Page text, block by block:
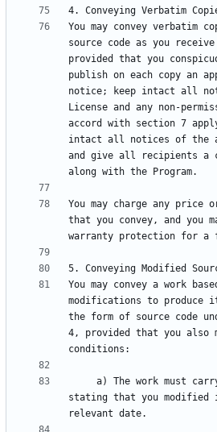
You may convey verbatim
source code as you
provided that you
publish on each copy an
notice; keep intact all
License and any non-
accord with section 7
intact all notices of the
and give all recipients a
You may charge any price
that you convey, and you
You may convey a work
modifications to produce
the form of source code
4, provided that you also
stating that you